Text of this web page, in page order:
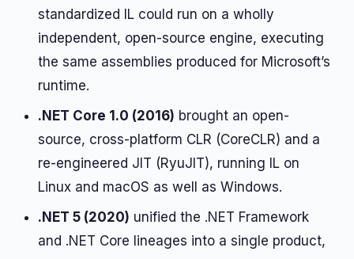
standardized IL could run on a wholly
independent, open-source engine, executing
the same assemblies produced for Microsoft’s
runtime.
.NET Core 1.0 (2016) brought an open-
source, cross-platform CLR (CoreCLR) and a
re-engineered JIT (RyuJIT), running IL on
Linux and macOS as well as Windows.
.NET 5 (2020) unified the .NET Framework
and .NET Core lineages into a single product,